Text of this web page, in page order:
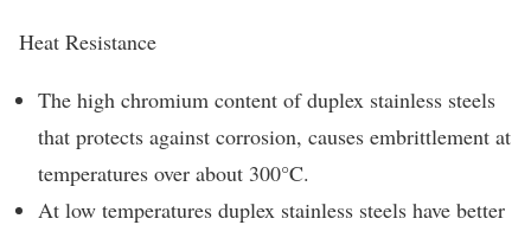
Heat Resistance
The high chromium content of duplex stainless steels
that protects against corrosion, causes embrittlement at
temperatures over about 300°C.
At low temperatures duplex stainless steels have better